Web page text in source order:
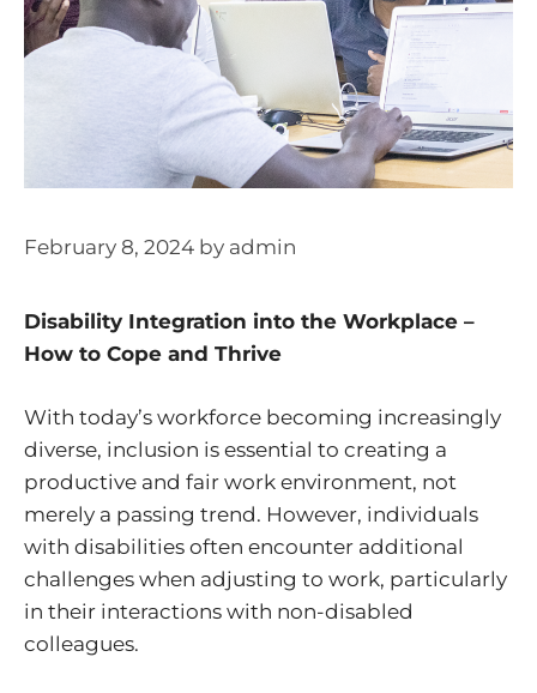
February 8, 2024 by admin
Disability Integration into the Workplace –
How to Cope and Thrive
With today’s workforce becoming increasingly
diverse, inclusion is essential to creating a
productive and fair work environment, not
merely a passing trend. However, individuals
with disabilities often encounter additional
challenges when adjusting to work, particularly
in their interactions with non-disabled
colleagues.